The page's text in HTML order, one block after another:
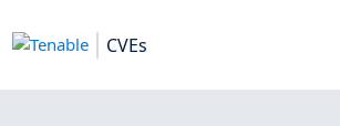
CVEs